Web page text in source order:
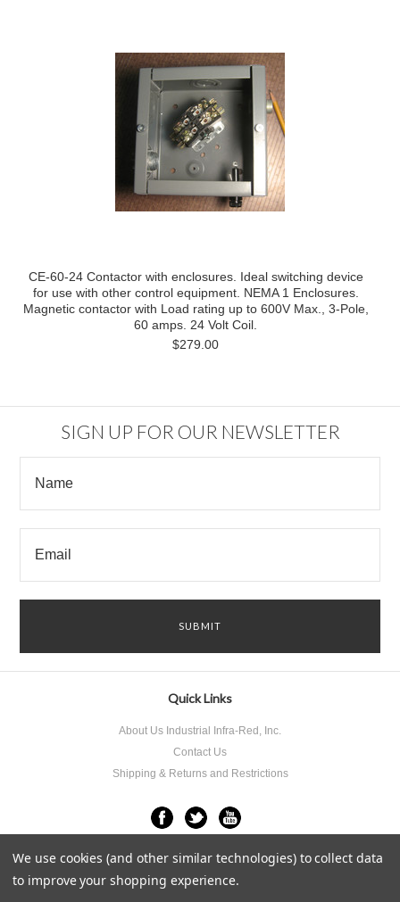
CE-60-24 Contactor with enclosures. Ideal switching device
for use with other control equipment. NEMA 1 Enclosures.
Magnetic contactor with Load rating up to 600V Max., 3-Pole,
60 amps. 24 Volt Coil.
$279.00
SIGN UP FOR OUR NEWSLETTER
Quick Links
About Us Industrial Infra-Red, Inc.
Contact Us
Shipping & Returns and Restrictions
All prices are inUSD.© 2026 Industrial Infra-Red Inc..
We use cookies (and other similar technologies) to collect data
to improve your shopping experience.